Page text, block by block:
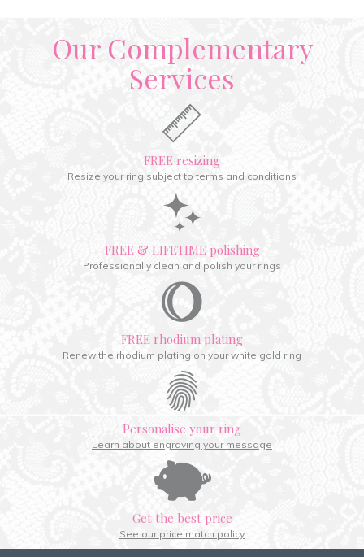
Our Complementary
Services
FREE resizing
Resize your ring subject to terms and conditions
FREE & LIFETIME polishing
Professionally clean and polish your rings
FREE rhodium plating
Renew the rhodium plating on your white gold ring
Personalise your ring
Learn about engraving your message
Get the best price
See our price match policy